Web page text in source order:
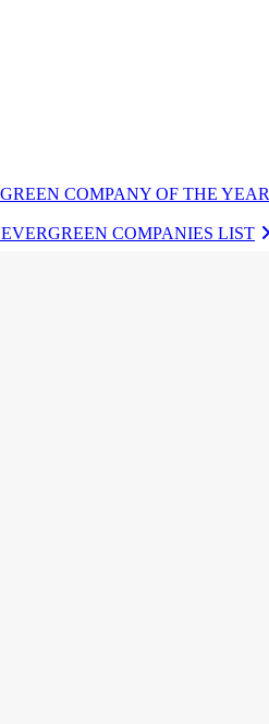
COMPANY OF THE YEAR
COMPANIES LIST